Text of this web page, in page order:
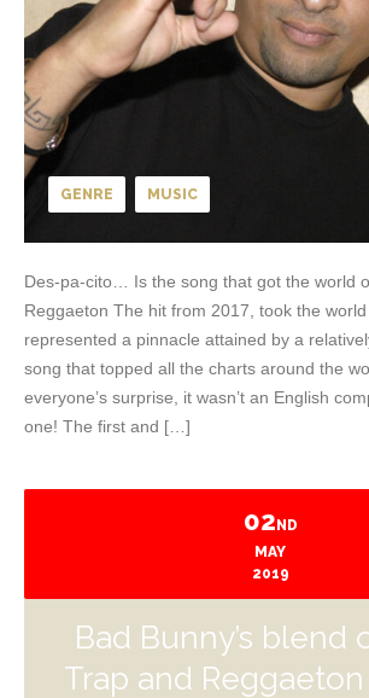
GENRE MUSIC
Des-pa-cito… Is the song that got the world
Reggaeton The hit from 2017, took the
represented a pinnacle attained by a
song that topped all the charts around the
everyone’s surprise, it wasn’t an English
one! The first and […]
02 ND
MAY
2019
Bad Bunny’s blend
Trap and